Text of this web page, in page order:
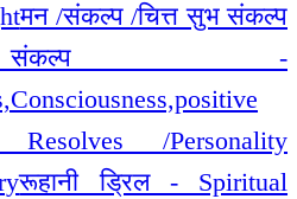
मन /संकल्प /चित्त सुभ संकल्प
-
/Personality
रूहानी ड्रिल - Spiritual